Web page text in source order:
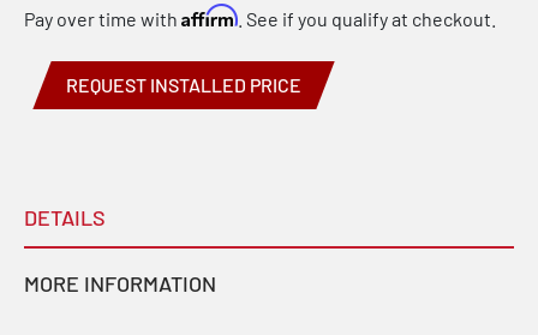
REQUEST INSTALLED PRICE
Pay over time with Affirm . See if you qualify at checkout.
DETAILS
MORE INFORMATION